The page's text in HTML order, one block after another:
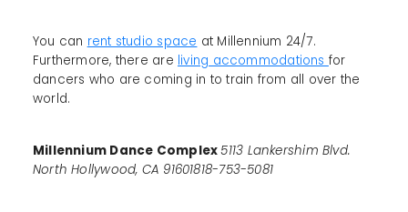
You can rent studio space at Millennium 24/7.
Furthermore, there are living accommodations for
dancers who are coming in to train from all over the
world.
Millennium Dance Complex5113 Lankershim Blvd.
North Hollywood, CA 91601818-753-5081